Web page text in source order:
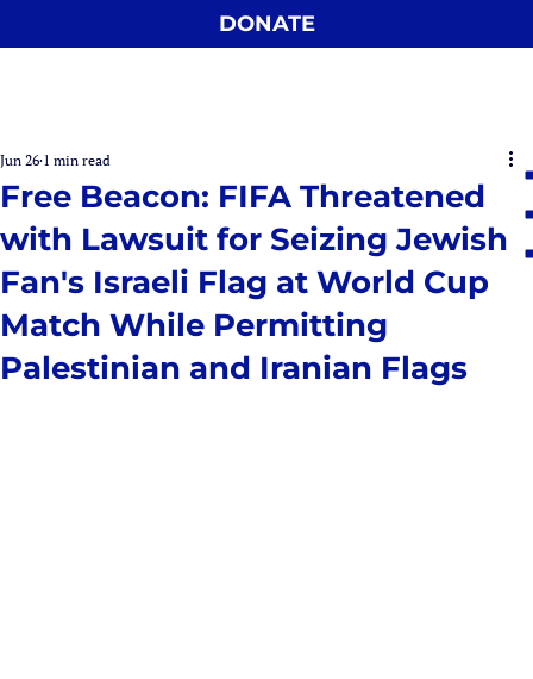
DONATE
Free Beacon: FIFA Threatened
with Lawsuit for Seizing Jewish
Fan's Israeli Flag at World Cup
Match While Permitting
Palestinian and Iranian Flags
Jun 26 1 min read